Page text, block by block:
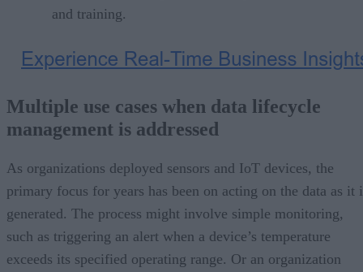
and training.
Multiple use cases when data lifecycle
management is addressed
As organizations deployed sensors and IoT devices, the
primary focus for years has been on acting on the data as it
generated. The process might involve simple monitoring,
such as triggering an alert when a device’s temperature
exceeds its specified operating range. Or an organization